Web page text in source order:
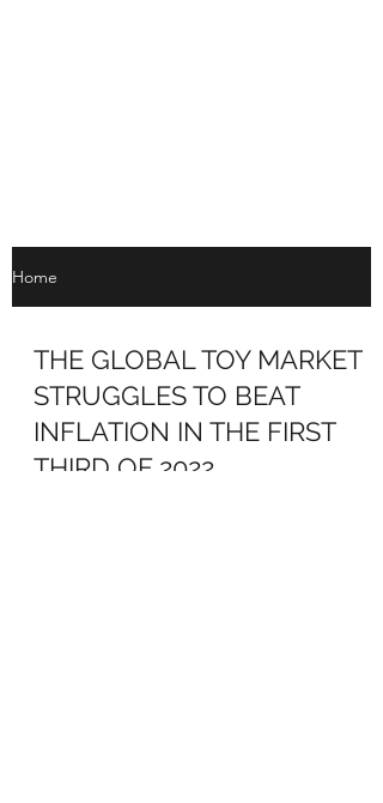
Home
THE GLOBAL TOY MARKET
STRUGGLES TO BEAT
INFLATION IN THE FIRST
THIRD OF 2022